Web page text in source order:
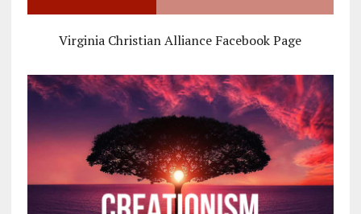
Virginia Christian Alliance Facebook Page